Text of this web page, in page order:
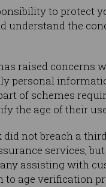
to protect
understand the
raised concerns
personal
of schemes
the age of their
did not breach a
services,
assisting with
to age verification